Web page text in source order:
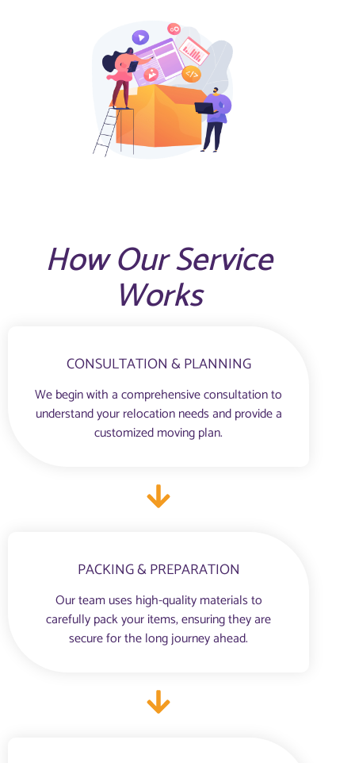
How Our Service
Works
CONSULTATION & PLANNING
We begin with a comprehensive consultation to
understand your relocation needs and provide a
customized moving plan.
PACKING & PREPARATION
Our team uses high-quality materials to
carefully pack your items, ensuring they are
secure for the long journey ahead.